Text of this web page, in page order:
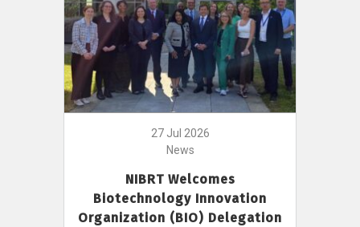
27 Jul 2026
News
NIBRT Welcomes
Biotechnology Innovation
Organization (BIO) Delegation